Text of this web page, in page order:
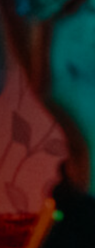
Schulprogramm
Presse / Pro
DE EN FR
Anstellung
Einreichungen
Archives
Herunterladen